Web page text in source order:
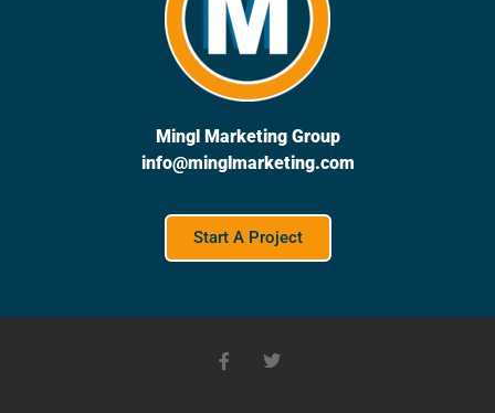
Mingl Marketing Group
info@minglmarketing.com
Start A Project